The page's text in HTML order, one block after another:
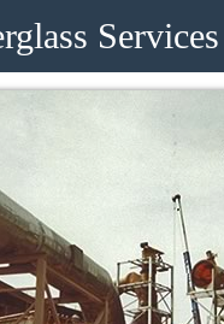
Services